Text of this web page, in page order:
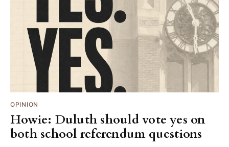
OPINION
Howie: Duluth should vote yes on
both school referendum questions